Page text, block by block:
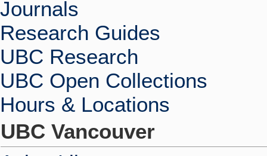
Journals
Research Guides
UBC Research
UBC Open Collections
Hours & Locations
UBC Vancouver